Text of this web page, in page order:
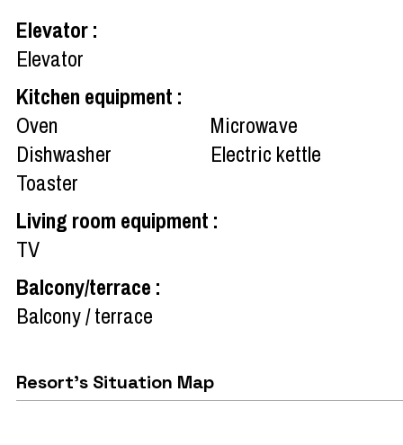
Elevator:
Elevator
Kitchen equipment :
Oven
Microwave
Dishwasher
Electric kettle
Toaster
Living room equipment :
TV
Balcony/terrace :
Balcony / terrace
Resort's Situation Map